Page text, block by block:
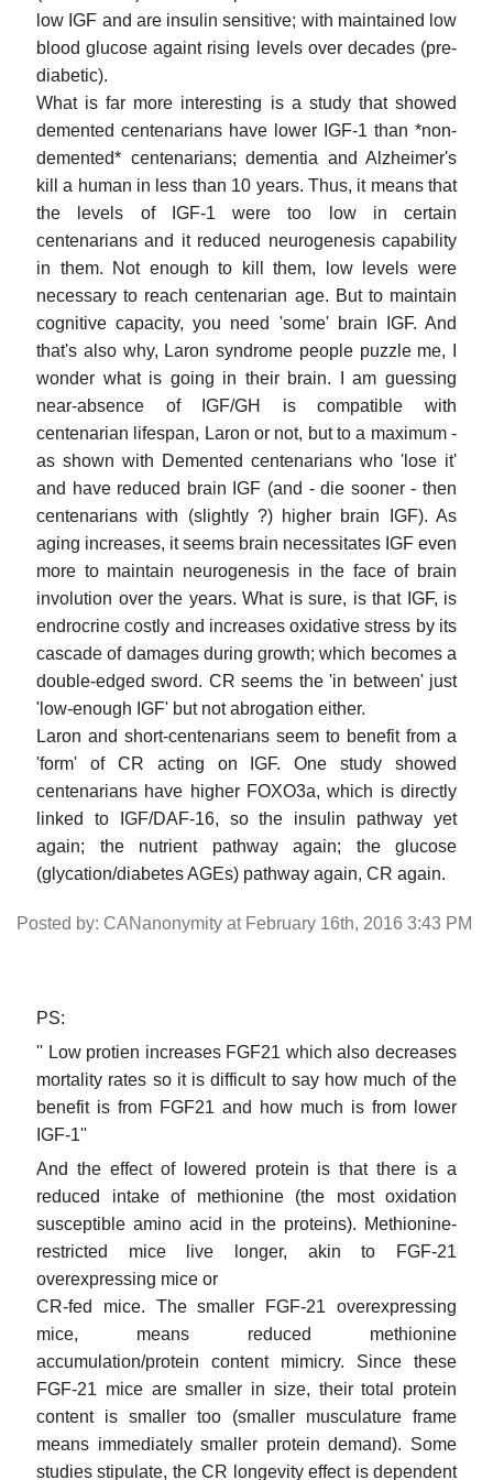
low IGF and are insulin sensitive; with maintained low
blood glucose againt rising levels over decades (pre-
diabetic).
What is far more interesting is a study that showed
demented centenarians have lower IGF-1 than *non-
demented* centenarians; dementia and Alzheimer's
kill a human in less than 10 years. Thus, it means that
the levels of IGF-1 were too low in certain
centenarians and it reduced neurogenesis capability
in them. Not enough to kill them, low levels were
necessary to reach centenarian age. But to maintain
cognitive capacity, you need 'some' brain IGF. And
that's also why, Laron syndrome people puzzle me, I
wonder what is going in their brain. I am guessing
near-absence of IGF/GH is compatible with
centenarian lifespan, Laron or not, but to a maximum -
as shown with Demented centenarians who 'lose it'
and have reduced brain IGF (and - die sooner - then
centenarians with (slightly ?) higher brain IGF). As
aging increases, it seems brain necessitates IGF even
more to maintain neurogenesis in the face of brain
involution over the years. What is sure, is that IGF, is
endrocrine costly and increases oxidative stress by its
cascade of damages during growth; which becomes a
double-edged sword. CR seems the 'in between' just
'low-enough IGF' but not abrogation either.
Laron and short-centenarians seem to benefit from a
'form' of CR acting on IGF. One study showed
centenarians have higher FOXO3a, which is directly
linked to IGF/DAF-16, so the insulin pathway yet
again; the nutrient pathway again; the glucose
(glycation/diabetes AGEs) pathway again, CR again.
Posted by: CANanonymity at February 16th, 2016 3:43 PM
PS:
'' Low protien increases FGF21 which also decreases
mortality rates so it is difficult to say how much of the
benefit is from FGF21 and how much is from lower
IGF-1''
And the effect of lowered protein is that there is a
reduced intake of methionine (the most oxidation
susceptible amino acid in the proteins). Methionine-
restricted mice live longer, akin to FGF-21
overexpressing mice or
CR-fed mice. The smaller FGF-21 overexpressing
mice, means reduced methionine
accumulation/protein content mimicry. Since these
FGF-21 mice are smaller in size, their total protein
content is smaller too (smaller musculature frame
means immediately smaller protein demand). Some
studies stipulate, the CR longevity effect is dependent